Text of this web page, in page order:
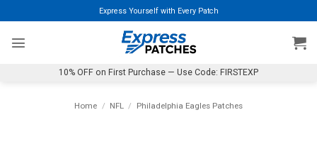
to
content
Express Yourself with Every Patch
10% OFF on First Purchase — Use Code: FIRSTEXP
Home / NFL / Philadelphia Eagles Patches